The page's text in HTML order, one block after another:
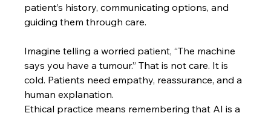
patient’s history, communicating options, and
guiding them through care.
Imagine telling a worried patient, “The machine
says you have a tumour.” That is not care. It is
cold. Patients need empathy, reassurance, and a
human explanation.
Ethical practice means remembering that AI is a